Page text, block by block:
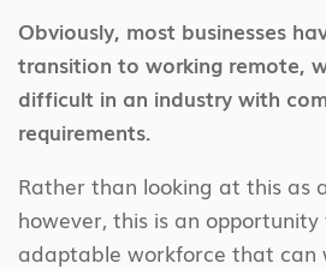
Obviously, most businesses
transition to working remote,
difficult in an industry with
requirements.
Rather than looking at this as
however, this is an
adaptable workforce that can